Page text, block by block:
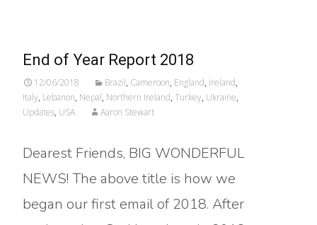
End of Year Report 2018
12/06/2018 Brazil, Cameroon, England, Ireland,
Italy, Lebanon, Nepal, Northern Ireland, Turkey, Ukraine,
Updates, USA Aaron Stewart
Dearest Friends, BIG WONDERFUL
NEWS! The above title is how we
began our first email of 2018. After